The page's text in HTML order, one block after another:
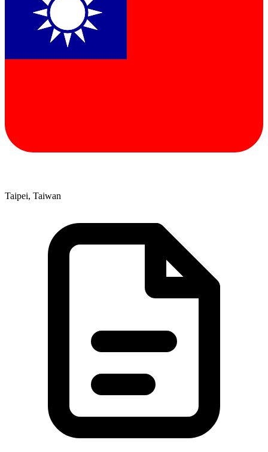
Taipei, Taiwan